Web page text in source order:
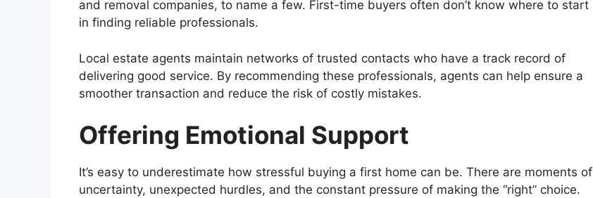
and removal companies, to name a few. First-time buyers often don’t know where to start
in finding reliable professionals.
Local estate agents maintain networks of trusted contacts who have a track record of
delivering good service. By recommending these professionals, agents can help ensure a
smoother transaction and reduce the risk of costly mistakes.
Offering Emotional Support
It’s easy to underestimate how stressful buying a first home can be. There are moments of
uncertainty, unexpected hurdles, and the constant pressure of making the “right” choice.